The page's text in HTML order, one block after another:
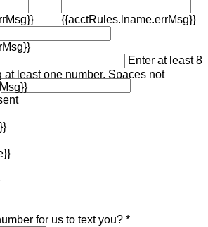
{{acctRules.lname.errMsg}}
Enter at least 8
least one number. Spaces not
for us to text you? *